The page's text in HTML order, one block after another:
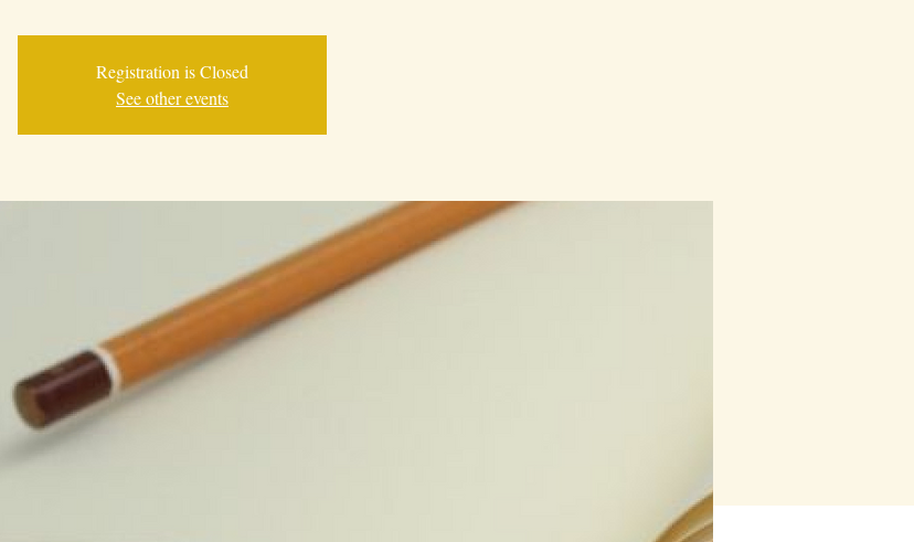
Registration is Closed
See other events